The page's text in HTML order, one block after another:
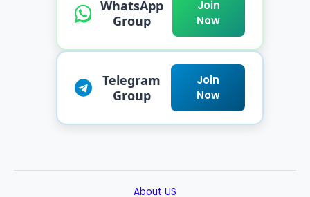
WhatsApp
Group
Join
Now
Telegram
Group
Join
Now
About US